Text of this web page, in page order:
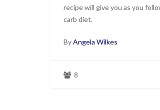
recipe will give you as you
carb diet.
ByAngela Wilkes
8